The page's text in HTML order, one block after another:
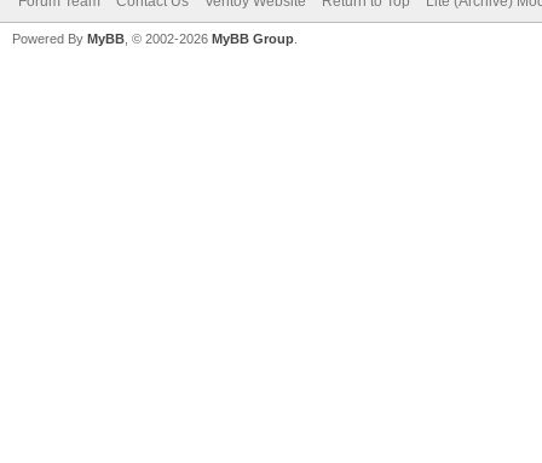
Powered By MyBB , © 2002-2026 MyBB Group